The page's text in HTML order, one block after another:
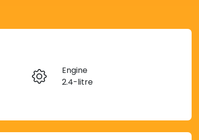
Instant Message
Engine
2.4-litre